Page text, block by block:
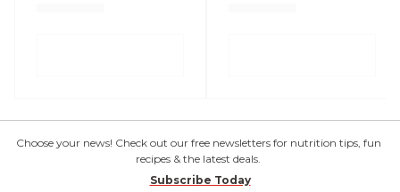
Choose your news! Check out our free newsletters for nutrition tips, fun
recipes & the latest deals.
Subscribe Today